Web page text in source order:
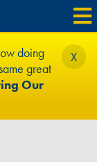
doing
great
Our
X